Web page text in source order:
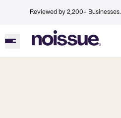
Reviewed by 2,200+ Businesses.